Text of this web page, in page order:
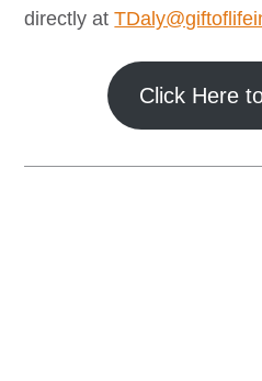
directly at
Click Here